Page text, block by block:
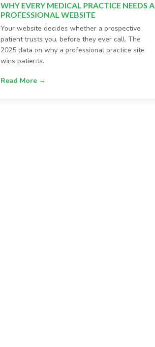
WHY EVERY MEDICAL PRACTICE NEEDS A
PROFESSIONAL WEBSITE
Your website decides whether a prospective
patient trusts you, before they ever call. The
2025 data on why a professional practice site
wins patients.
Read More →